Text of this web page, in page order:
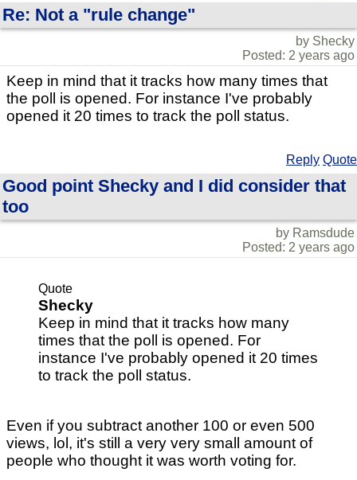
Re: Not a "rule change"
by Shecky
Posted: 2 years ago
Keep in mind that it tracks how many times that
the poll is opened. For instance I've probably
opened it 20 times to track the poll status.
Reply Quote
Good point Shecky and I did consider that
too
by Ramsdude
Posted: 2 years ago
Quote
Shecky
Keep in mind that it tracks how many
times that the poll is opened. For
instance I've probably opened it 20 times
to track the poll status.
Even if you subtract another 100 or even 500
views, lol, it's still a very very small amount of
people who thought it was worth voting for.